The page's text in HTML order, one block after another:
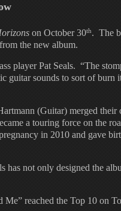
on October 30th. The
the new album.
player Pat Seals. “The
guitar sounds to sort of burn
(Guitar) merged their
a touring force on the
in 2010 and gave
has not only designed the
reached the Top 10 on